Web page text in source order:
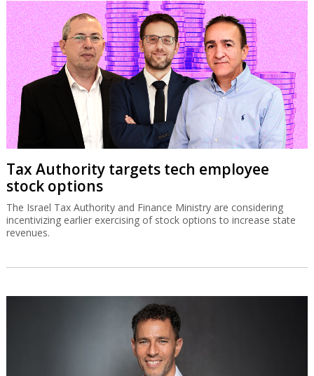
Tax Authority targets tech employee
stock options
The Israel Tax Authority and Finance Ministry are considering
incentivizing earlier exercising of stock options to increase state
revenues.